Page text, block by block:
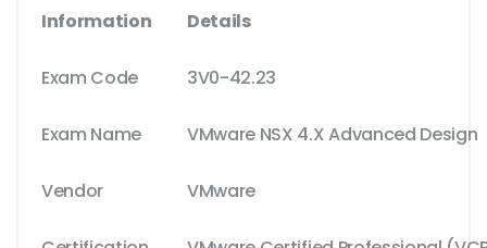
Information Details
Exam Code 3V0-42.23
Exam Name VMware NSX 4.X Advanced Design
Vendor VMware